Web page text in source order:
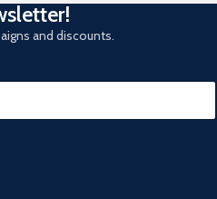
and discounts.